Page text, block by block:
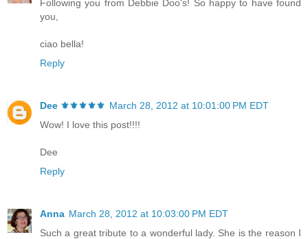
Following you from Debbie Doo's! So happy to have found
you,
ciao bella!
Reply
Dee ⚜️⚜️⚜️⚜️⚜️ March 28, 2012 at 10:01:00 PM EDT
Wow! I love this post!!!!
Dee
Reply
Anna March 28, 2012 at 10:03:00 PM EDT
Such a great tribute to a wonderful lady. She is the reason I